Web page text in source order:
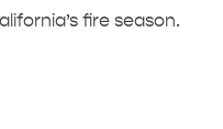
fire season.